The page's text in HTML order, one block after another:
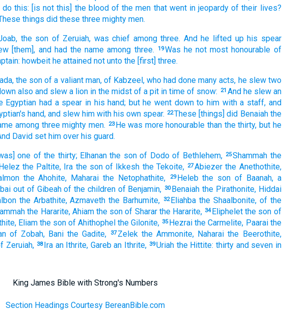
do this: [is not this] the blood of the men that went in jeopardy of their lives?
things did these three mighty men.
the son of Zeruiah, was chief among three. And he lifted up his spear
[them], and had the name among three. 19Was he not most honourable of
howbeit he attained not unto the [first] three.
the son of a valiant man, of Kabzeel, who had done many acts, he slew two
also and slew a lion in the midst of a pit in time of snow: 21 And he slew an
Egyptian had a spear in his hand; but he went down to him with a staff, and
hand, and slew him with his own spear. 22These [things] did Benaiah the
among three mighty men. 23 He was more honourable than the thirty, but he
David set him over his guard.
one of the thirty; Elhanan the son of Dodo of Bethlehem, 25Shammah the
the Paltite, Ira the son of Ikkesh the Tekoite, 27Abiezer the Anethothite,
the Ahohite, Maharai the Netophathite, 29 Heleb the son of Baanah, a
out of Gibeah of the children of Benjamin, 30 Benaiah the Pirathonite, Hiddai
the Arbathite, Azmaveth the Barhumite, 32 Eliahba the Shaalbonite, of the
the Hararite, Ahiam the son of Sharar the Hararite, 34 Eliphelet the son of
Eliam the son of Ahithophel the Gilonite, 35 Hezrai the Carmelite, Paarai the
of Zobah, Bani the Gadite, 37 Zelek the Ammonite, Naharai the Beerothite,
Zeruiah, 38 Ira an Ithrite, Gareb an Ithrite, 39Uriah the Hittite: thirty and seven in
King James Bible with Strong's Numbers
Section Headings Courtesy BereanBible.com